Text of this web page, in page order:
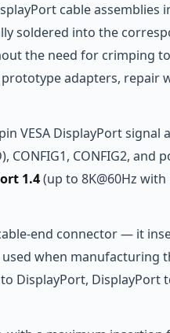
cable
soldered into the
the need for crimping
adapters, repair
VESA DisplayPort
CONFIG1, CONFIG2,
1.4(up to 8K@60Hz with
end connector — it
when manufacturing
DisplayPort, DisplayPort